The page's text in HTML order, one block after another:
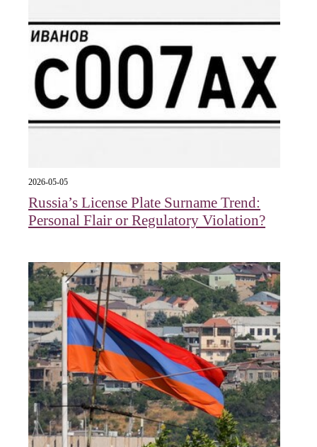
2026-05-05
Russia’s License Plate Surname Trend:
Personal Flair or Regulatory Violation?